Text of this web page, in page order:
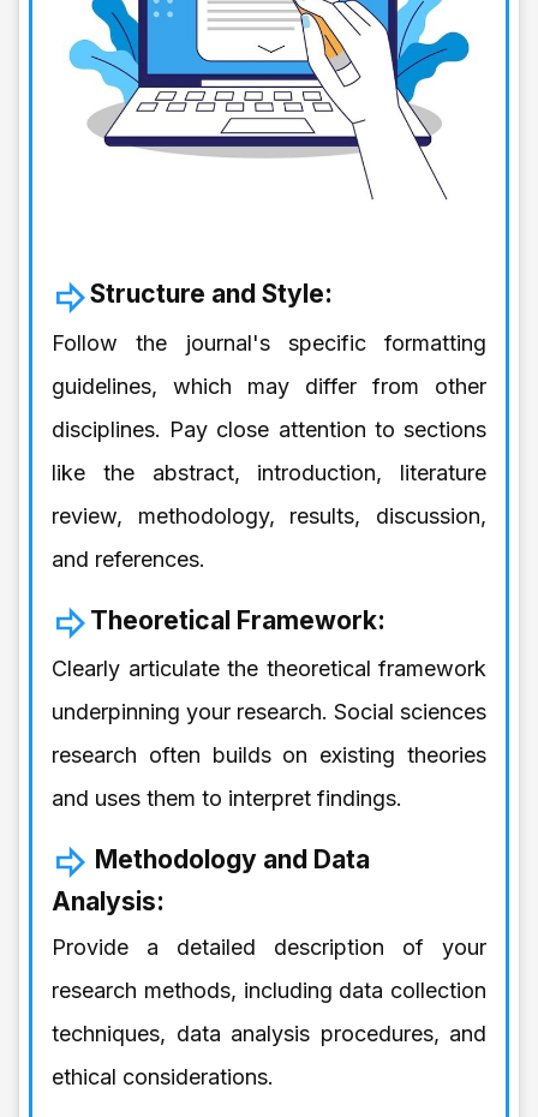
Structure and Style:
Follow the journal's specific formatting
guidelines, which may differ from other
disciplines. Pay close attention to sections
like the abstract, introduction, literature
review, methodology, results, discussion,
and references.
Theoretical Framework:
Clearly articulate the theoretical framework
underpinning your research. Social sciences
research often builds on existing theories
and uses them to interpret findings.
Methodology and Data
Analysis:
Provide a detailed description of your
research methods, including data collection
techniques, data analysis procedures, and
ethical considerations.